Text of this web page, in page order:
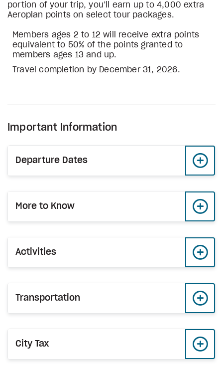
portion of your trip, you’ll earn up to 4,000 extra
Aeroplan points on select tour packages.
Members ages 2 to 12 will receive extra points
equivalent to 50% of the points granted to
members ages 13 and up.
Travel completion by December 31, 2026.
Important Information
Departure Dates
More to Know
Activities
Transportation
City Tax